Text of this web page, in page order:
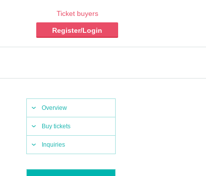
Ticket buyers
Register/Login
Overview
Buy tickets
Inquiries